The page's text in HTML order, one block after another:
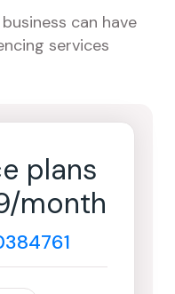
can have
services
plans
month